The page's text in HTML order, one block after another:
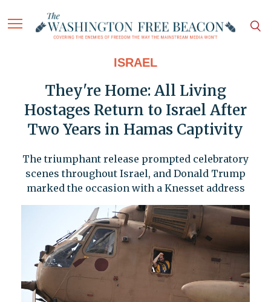
ISRAEL
They're Home: All Living
Hostages Return to Israel After
Two Years in Hamas Captivity
The triumphant release prompted celebratory
scenes throughout Israel, and Donald Trump
marked the occasion with a Knesset address